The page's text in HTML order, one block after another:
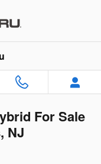
For Sale
NJ